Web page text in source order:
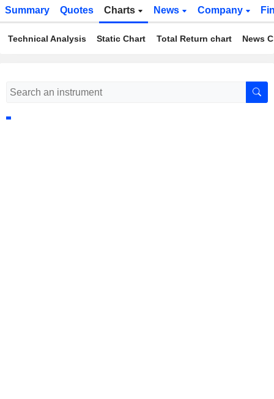
Summary Quotes Charts News Company
Technical Analysis Static Chart Total Return chart News